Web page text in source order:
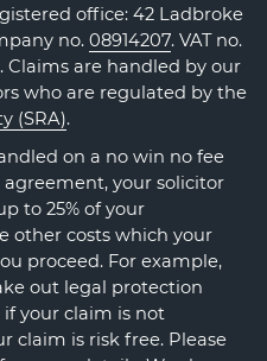
office: 42 Ladbroke
no. 08914207. VAT no.
. Claims are handled by our
who are regulated by the
(SRA).
on a no win no fee
agreement, your solicitor
to 25% of your
other costs which your
proceed. For example,
out legal protection
if your claim is not
claim is risk free. Please